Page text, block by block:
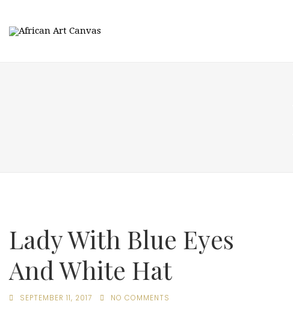
Lady With Blue Eyes
And White Hat
SEPTEMBER 11, 2017 NO COMMENTS